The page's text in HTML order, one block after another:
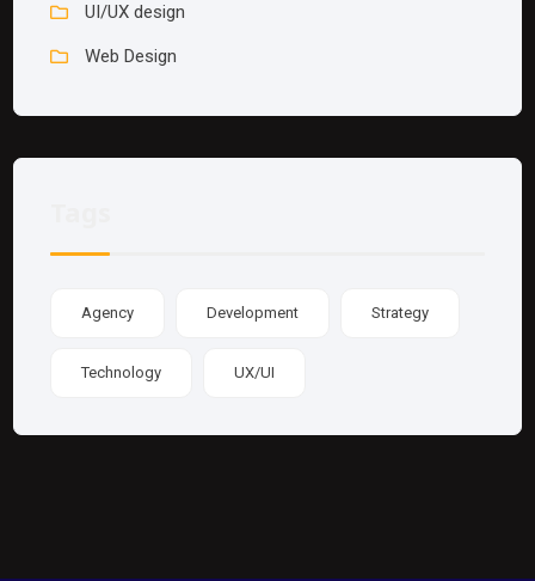
UI/UX design
Web Design
Agency Development Strategy
Technology UX/UI